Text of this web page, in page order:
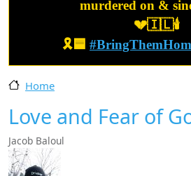
murdered on &
💔🇮🇱🕯️
🎗️🟦
Home
Love and Fear of
Jacob Baloul